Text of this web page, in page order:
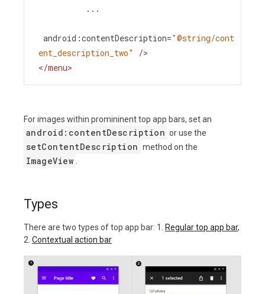
...
android:contentDescription="@string/cont
ent_description_two"
/>
</menu>
For images within promininent top app bars, set an
android:contentDescription or use the
setContentDescription method on the
ImageView
Types
There are two types of top app bar: 1. Regular top app bar,
2. Contextual action bar